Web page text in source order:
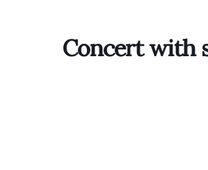
Concert with